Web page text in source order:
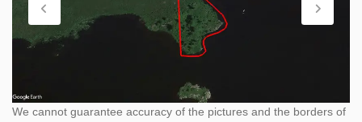
We cannot guarantee accuracy of the pictures and the borders of